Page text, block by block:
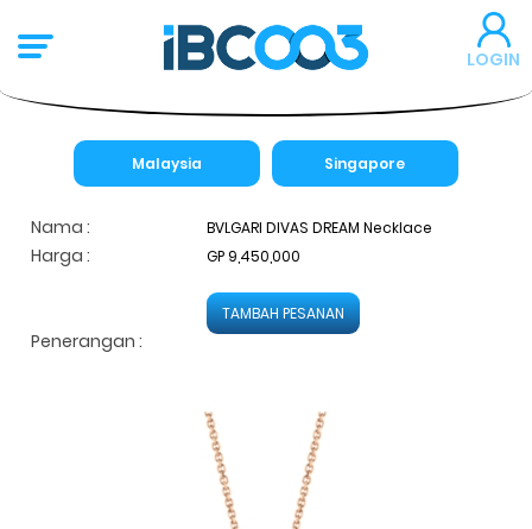
LOGIN
Malaysia Singapore
Nama : BVLGARI DIVAS DREAM Necklace
Harga : GP 9,450,000
TAMBAH PESANAN
Penerangan :